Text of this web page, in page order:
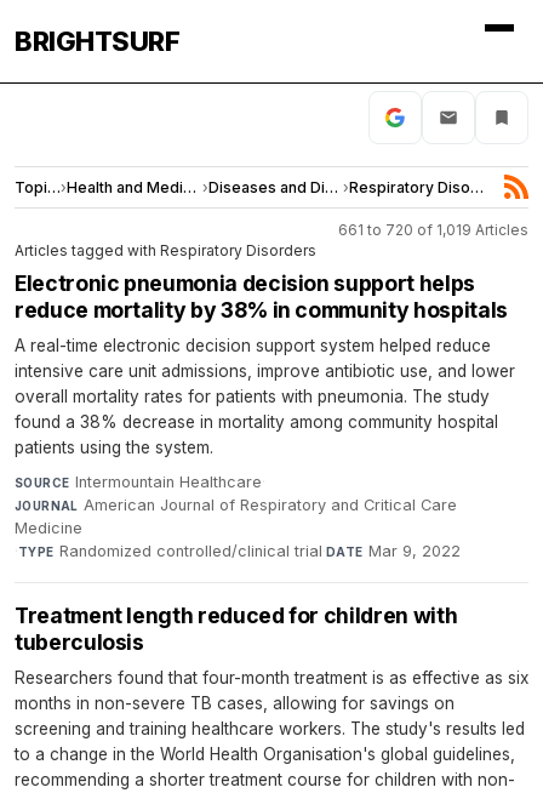
BRIGHTSURF
Topics› Health and Medicine › Diseases and Disorders › Respiratory Disorders
661 to 720 of 1,019 Articles
Articles tagged with Respiratory Disorders
Electronic pneumonia decision support helps
reduce mortality by 38% in community hospitals
A real-time electronic decision support system helped reduce
intensive care unit admissions, improve antibiotic use, and lower
overall mortality rates for patients with pneumonia. The study
found a 38% decrease in mortality among community hospital
patients using the system.
SOURCE Intermountain Healthcare·
JOURNAL American Journal of Respiratory and Critical Care
Medicine
·TYPE Randomized controlled/clinical trial·DATE Mar 9, 2022
Treatment length reduced for children with
tuberculosis
Researchers found that four-month treatment is as effective as six
months in non-severe TB cases, allowing for savings on
screening and training healthcare workers. The study's results led
to a change in the World Health Organisation's global guidelines,
recommending a shorter treatment course for children with non-